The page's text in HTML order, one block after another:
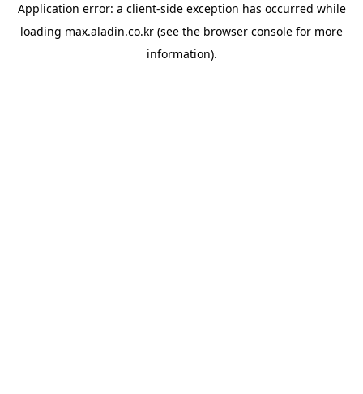
Application error: a client-side exception has occurred while
loading max.aladin.co.kr (see the browser console for more
information).